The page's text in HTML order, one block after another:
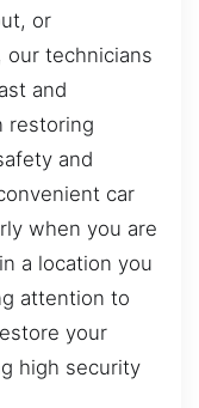
or
our technicians
and
restoring
and
car
when you are
a location you
attention to
your
high security